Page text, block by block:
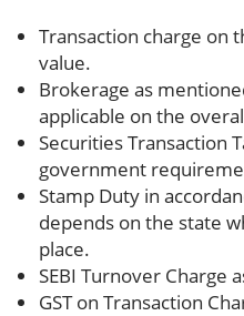
Transaction charge on
value.
Brokerage as
applicable on the
Securities Transaction
government
Stamp Duty in
depends on the state
place.
SEBI Turnover Charge
GST on Transaction